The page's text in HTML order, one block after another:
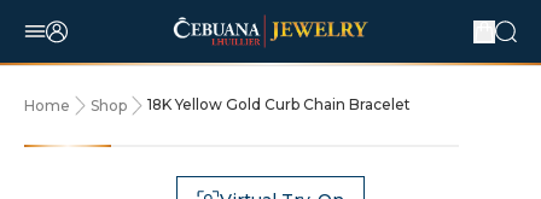
Home Shop 18K Yellow Gold Curb Chain Bracelet